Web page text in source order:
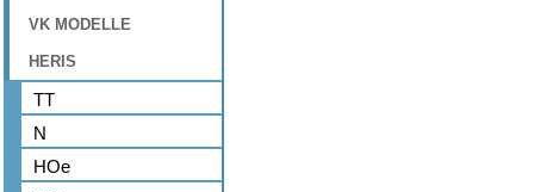
VK MODELLE
HERIS
TT
N
HOe